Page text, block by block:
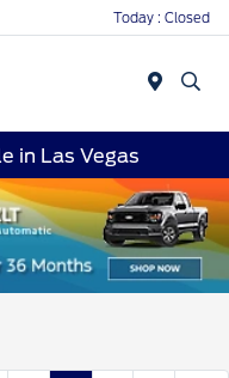
Today : Closed
in Las Vegas